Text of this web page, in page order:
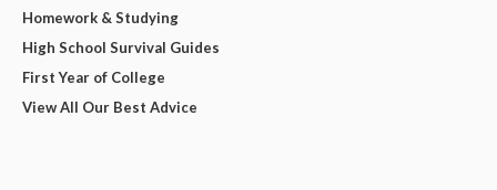
Homework & Studying
High School Survival Guides
First Year of College
View All Our Best Advice